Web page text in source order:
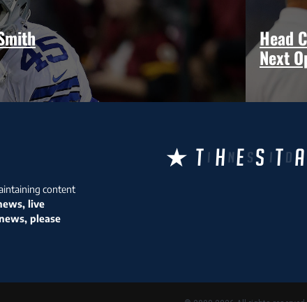
Head
Next
content
live
please